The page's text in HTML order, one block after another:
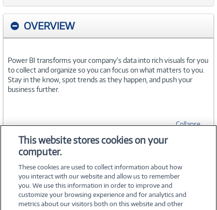
OVERVIEW
Power BI transforms your company's data into rich visuals for you
to collect and organize so you can focus on what matters to you.
Stay in the know, spot trends as they happen, and push your
business further.
Collapse
SPECIFICATIONS
This website stores cookies on your
computer.
These cookies are used to collect information about how
you interact with our website and allow us to remember
you. We use this information in order to improve and
customize your browsing experience and for analytics and
metrics about our visitors both on this website and other